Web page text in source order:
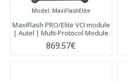
Model: MaxiFlashElite
MaxiFlash PRO/Elite VCI module
| Autel | Multi-Protocol Module
869.57€